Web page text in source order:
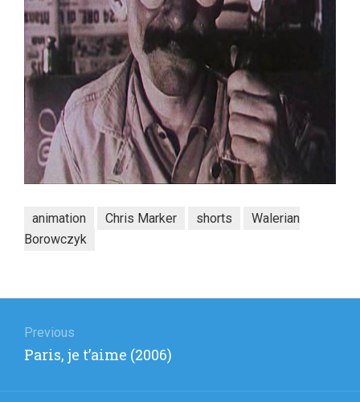
animation Chris Marker shorts
Walerian
Borowczyk
navigation
Previous
Previous
Paris, je t’aime (2006)